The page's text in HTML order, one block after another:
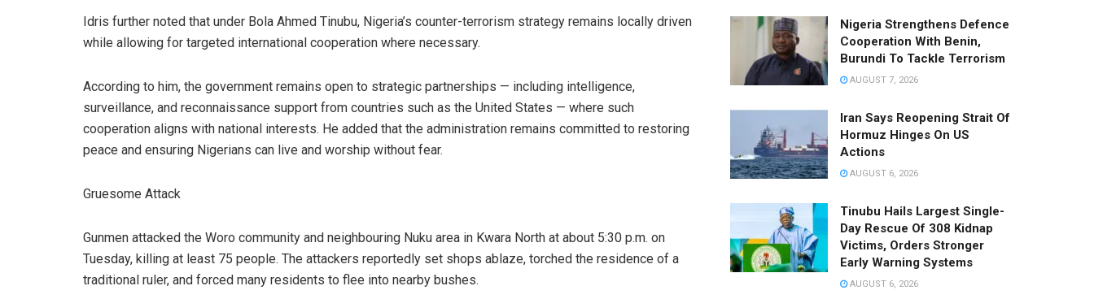
Idris further noted that under Bola Ahmed Tinubu, Nigeria’s counter-terrorism strategy remains locally driven
while allowing for targeted international cooperation where necessary.
According to him, the government remains open to strategic partnerships — including intelligence,
surveillance, and reconnaissance support from countries such as the United States — where such
cooperation aligns with national interests. He added that the administration remains committed to restoring
peace and ensuring Nigerians can live and worship without fear.
Gruesome Attack
Gunmen attacked the Woro community and neighbouring Nuku area in Kwara North at about 5:30 p.m. on
Tuesday, killing at least 75 people. The attackers reportedly set shops ablaze, torched the residence of a
traditional ruler, and forced many residents to flee into nearby bushes.
Nigeria Strengthens Defence
Cooperation With Benin,
Burundi To Tackle Terrorism
AUGUST 7, 2026
Iran Says Reopening Strait Of
Hormuz Hinges On US
Actions
AUGUST 6, 2026
Tinubu Hails Largest Single-
Day Rescue Of 308 Kidnap
Victims, Orders Stronger
Early Warning Systems
AUGUST 6, 2026